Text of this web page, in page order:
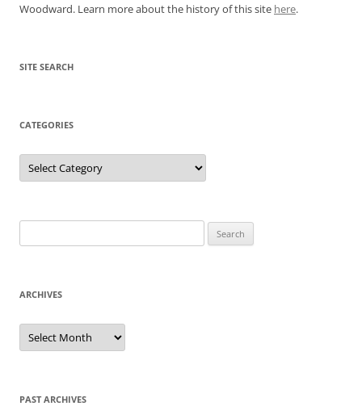
Woodward. Learn more about the history of this site here.
SITE SEARCH
CATEGORIES
Categories
for:
ARCHIVES
Archives
PAST ARCHIVES